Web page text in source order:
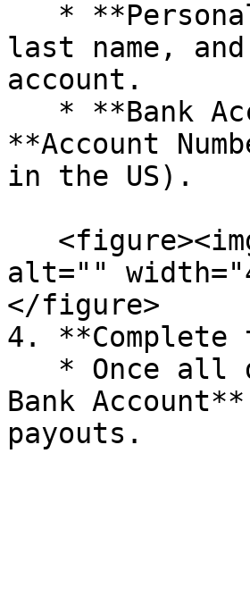
last name,
account.
**Account
in the US).
alt=""
</figure>
4. **Complete
Bank